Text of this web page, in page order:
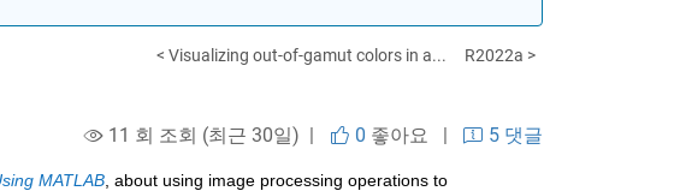
< Visualizing out-of-gamut colors in a... R2022a >
11 회 조회 (최근 30일) | 0 좋아요 | 5 댓글
MATLAB , about using image processing operations to